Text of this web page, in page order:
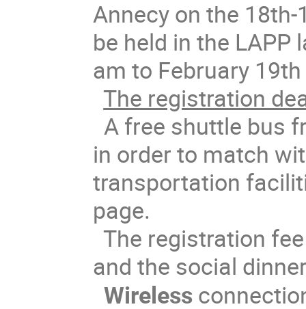
Annecy on the
be held in the
am to February
The registration
A free shuttle bus
in order to match
transportation
page.
The registration
and the social
Wireless